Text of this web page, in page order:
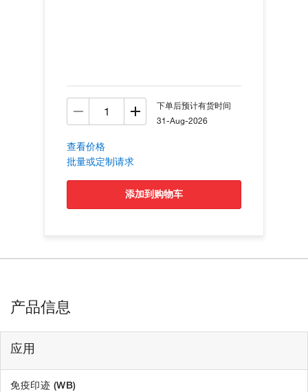
下单后预计有货时间
31-Aug-2026
查看价格
批量或定制请求
添加到购物车
产品信息
应用
免疫印迹 (WB)